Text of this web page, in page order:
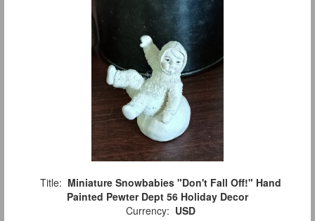
Title: Miniature Snowbabies "Don't Fall Off!" Hand
Painted Pewter Dept 56 Holiday Decor
Currency: USD